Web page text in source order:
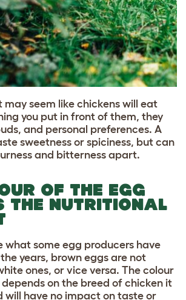
may seem like chickens will eat
you put in front of them, they
and personal preferences. A
sweetness or spiciness, but can
and bitterness apart.
OF THE EGG
THE NUTRITIONAL
what some egg producers have
years, brown eggs are not
ones, or vice versa. The colour
on the breed of chicken it
will have no impact on taste or